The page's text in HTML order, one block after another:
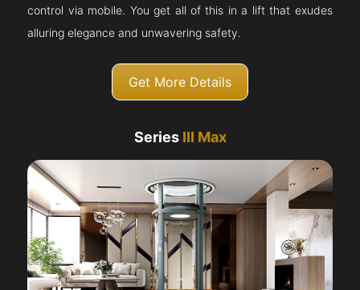
control via mobile. You get all of this in a lift that exudes
alluring elegance and unwavering safety.
Get More Details
Series III Max